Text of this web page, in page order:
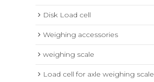
Disk Load cell
Weighing accessories
weighing scale
Load cell for axle weighing scale